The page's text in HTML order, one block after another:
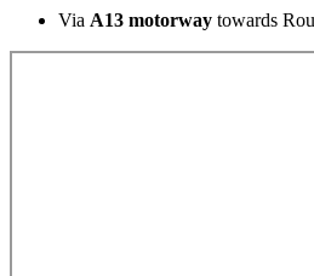
Via A13 motorway towards